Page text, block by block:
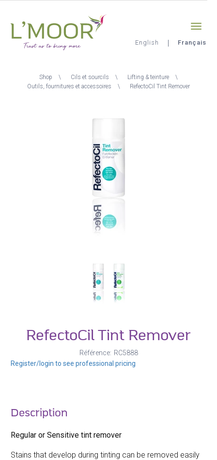
contenu
principal
English Français
d'Ariane
Shop Cils et sourcils
Lifting & teinture
Outils, fournitures et accessoires
RefectoCil Tint Remover
RefectoCil Tint Remover
Référence RC5888
Register/login to see professional pricing
Description
Regular or Sensitive tint remover
Stains that develop during tinting can be removed easily